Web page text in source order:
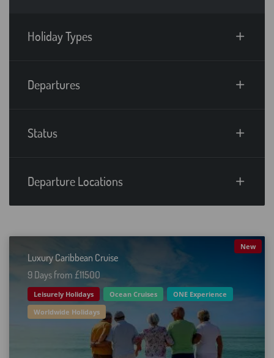
Holiday Types
Departures
Status
Departure Locations
Luxury Caribbean Cruise
New
9 Days from £115OO
Leisurely Holidays Ocean Cruises
ONE Experience
Worldwide Holidays